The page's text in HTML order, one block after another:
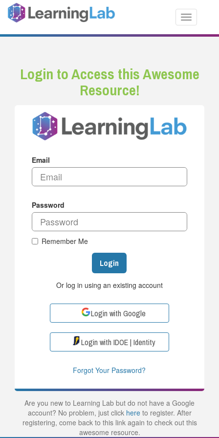
Toggle
Login to Access this Awesome
Resource!
Email
Password
Remember Me
Login
Or log in using an existing account
Login with Google
Login with IDOE | Identity
Forgot Your Password?
Are you new to Learning Lab but do not have a Google
account? No problem, just click hereto register. After
registering, come back to this link again to check out this
awesome resource.